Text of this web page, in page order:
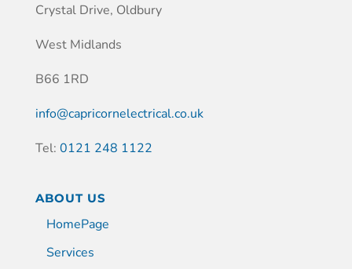
Crystal Drive, Oldbury
West Midlands
B66 1RD
info@capricornelectrical.co.uk
Tel: 0121 248 1122
ABOUT US
HomePage
Services